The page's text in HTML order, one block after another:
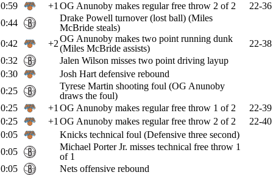
0:59
+1 OG Anunoby makes regular free throw 2 of 2
22-36
0:44
Drake Powell turnover (lost ball) (Miles
McBride steals)
0:42
+2OG Anunoby makes two point running dunk
(Miles McBride assists)
22-38
0:32
Jalen Wilson misses two point driving layup
0:30
Josh Hart defensive rebound
0:25
Tyrese Martin shooting foul (OG Anunoby
draws the foul)
0:25
+1 OG Anunoby makes regular free throw 1 of 2
22-39
0:25
+1 OG Anunoby makes regular free throw 2 of 2
22-40
0:05
Knicks technical foul (Defensive three second)
0:05
Michael Porter Jr. misses technical free throw 1
of 1
0:05
Nets offensive rebound